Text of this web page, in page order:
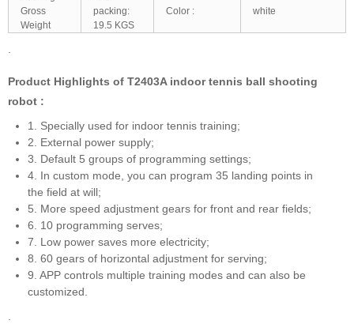
Gross
Weight
packing:
19.5 KGS
Color : white
Product Highlights of T2403A indoor tennis ball shooting
robot :
1. Specially used for indoor tennis training;
2. External power supply;
3. Default 5 groups of programming settings;
4. In custom mode, you can program 35 landing points in
the field at will;
5. More speed adjustment gears for front and rear fields;
6. 10 programming serves;
7. Low power saves more electricity;
8. 60 gears of horizontal adjustment for serving;
9. APP controls multiple training modes and can also be
customized.